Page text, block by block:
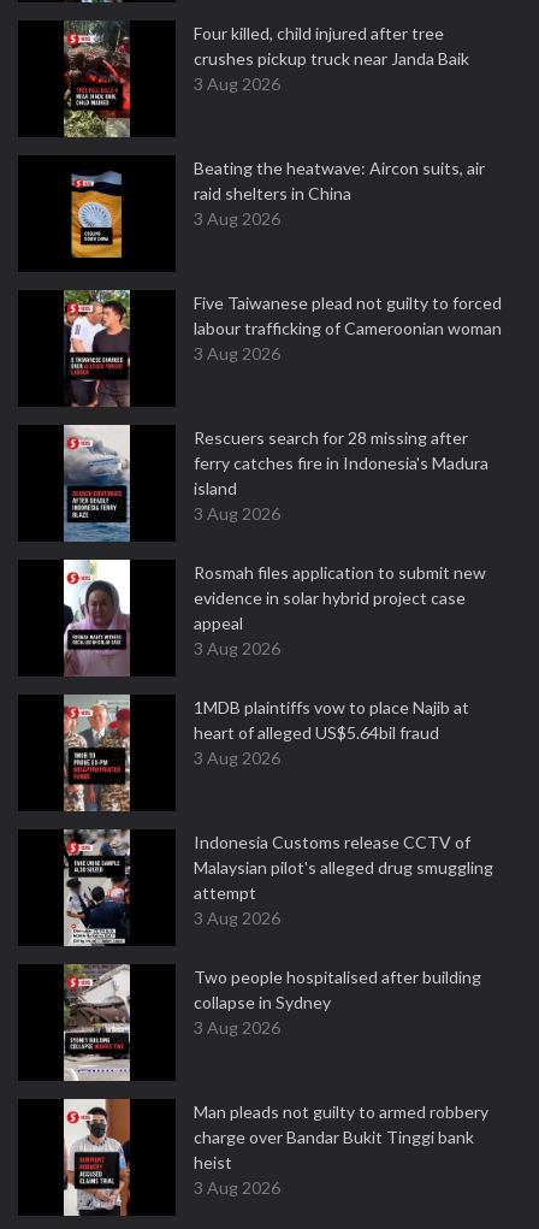
Four killed, child injured after tree
crushes pickup truck near Janda Baik
3 Aug 2026
Beating the heatwave: Aircon suits, air
raid shelters in China
3 Aug 2026
Five Taiwanese plead not guilty to forced
labour trafficking of Cameroonian woman
3 Aug 2026
Rescuers search for 28 missing after
ferry catches fire in Indonesia's Madura
island
3 Aug 2026
Rosmah files application to submit new
evidence in solar hybrid project case
appeal
3 Aug 2026
1MDB plaintiffs vow to place Najib at
heart of alleged US$5.64bil fraud
3 Aug 2026
Indonesia Customs release CCTV of
Malaysian pilot's alleged drug smuggling
attempt
3 Aug 2026
Two people hospitalised after building
collapse in Sydney
3 Aug 2026
Man pleads not guilty to armed robbery
charge over Bandar Bukit Tinggi bank
heist
3 Aug 2026